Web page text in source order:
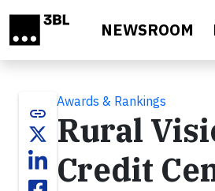
NEWSROOM
link
Awards & Rankings
Rural
Credit